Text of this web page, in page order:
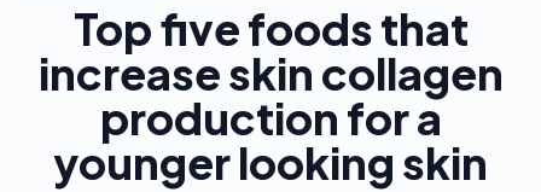
Top five foods that
increase skin collagen
production for a
younger looking skin